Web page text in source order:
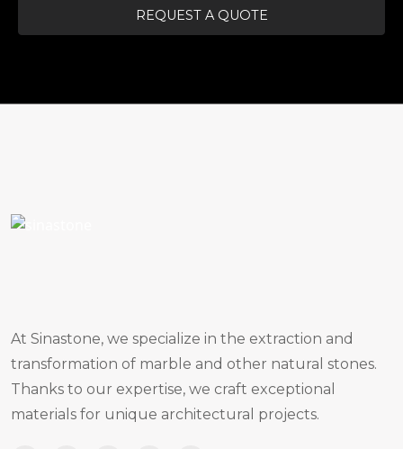
REQUEST A QUOTE
At Sinastone, we specialize in the extraction and
transformation of marble and other natural stones.
Thanks to our expertise, we craft exceptional
materials for unique architectural projects.